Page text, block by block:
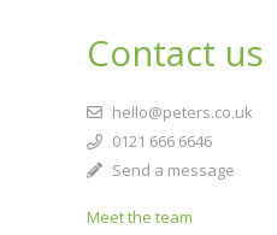
Contact us
hello@peters.co.uk
0121 666 6646
Send a message
Meet the team